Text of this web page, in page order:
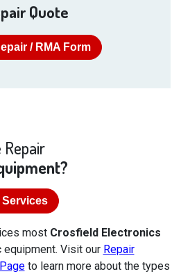
Quote
/ RMA Form
Repair
Services
most Crosfield Electronics
equipment. Visit our Repair
to learn more about the types